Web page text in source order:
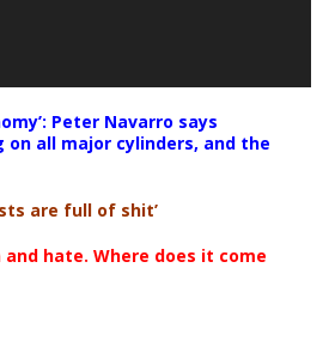
Peter Navarro says
all major cylinders, and the
are full of shit’
hate. Where does it come